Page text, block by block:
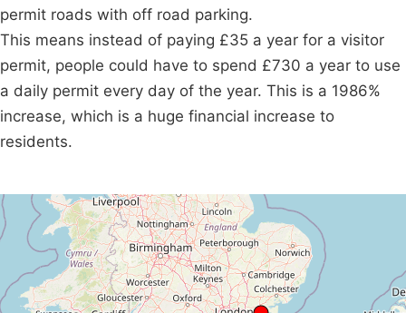
permit roads with off road parking.
This means instead of paying £35 a year for a visitor
permit, people could have to spend £730 a year to use
a daily permit every day of the year. This is a 1986%
increase, which is a huge financial increase to
residents.